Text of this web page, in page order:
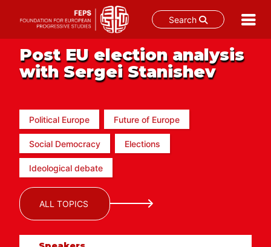
Search
content
Post EU election analysis
with Sergei Stanishev
Political Europe Future of Europe
Social Democracy Elections
Ideological debate
ALL TOPICS